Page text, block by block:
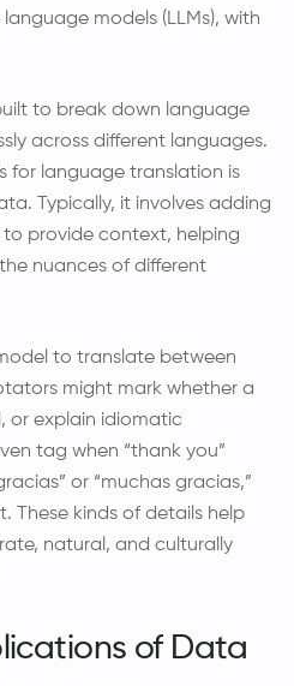
models (LLMs), with
to break down language
across different languages.
for language translation is
Typically, it involves adding
provide context, helping
nuances of different
to translate between
might mark whether a
or explain idiomatic
tag when “thank you”
or “muchas gracias,”
These kinds of details help
natural, and culturally
of Data